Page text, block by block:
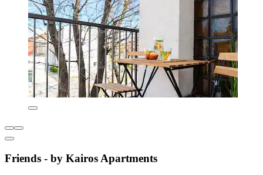
Friends - by Kairos Apartments